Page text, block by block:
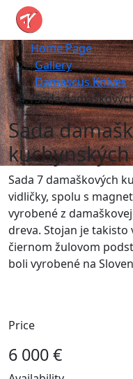
Home Page
Gallery
Damascus Knives
Sada
Sada
Sada 7 damaškových
vidličky, spolu s
vyrobené z
dreva. Stojan je takisto
čiernom žulovom
boli vyrobené na
Price
6 000 €